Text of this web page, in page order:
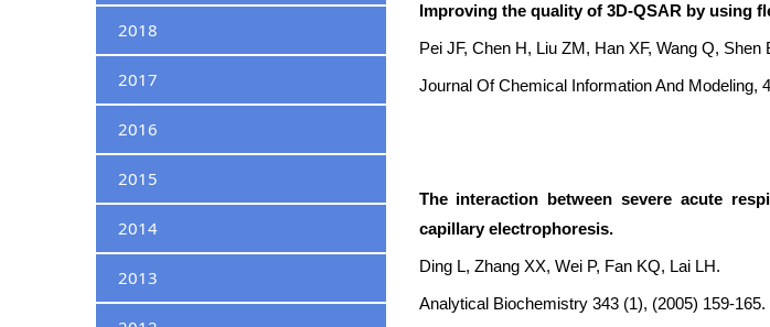
Improving the quality of 3D-QSAR by using
Pei JF, Chen H, Liu ZM, Han XF, Wang Q, Shen
Journal Of Chemical Information And Modeling,
The interaction between severe acute
capillary electrophoresis.
Ding L, Zhang XX, Wei P, Fan KQ, Lai LH.
Analytical Biochemistry 343 (1), (2005) 159-165.
2018
2017
2016
2015
2014
2013